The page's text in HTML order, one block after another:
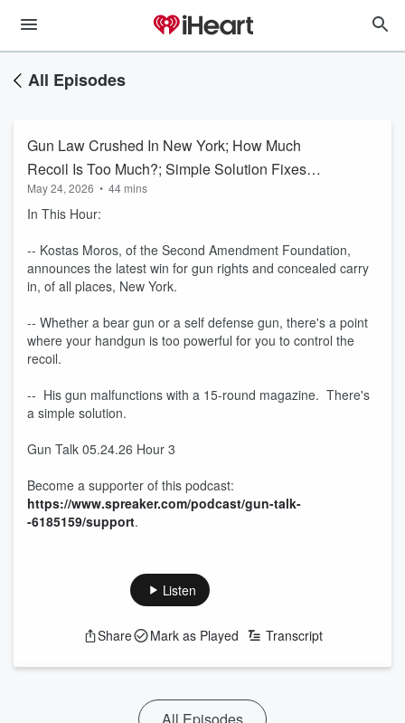
All Episodes
Gun Law Crushed In New York; How Much
Recoil Is Too Much?; Simple Solution Fixes
Gun
May 24, 2026 • 44 mins
In This Hour:
-- Kostas Moros, of the Second Amendment Foundation,
announces the latest win for gun rights and concealed carry
in, of all places, New York.
-- Whether a bear gun or a self defense gun, there's a point
where your handgun is too powerful for you to control the
recoil.
-- His gun malfunctions with a 15-round magazine. There's
a simple solution.
Gun Talk 05.24.26 Hour 3
Become a supporter of this podcast:
https://www.spreaker.com/podcast/gun-talk-
-6185159/support.
Listen
Share Mark as Played Transcript